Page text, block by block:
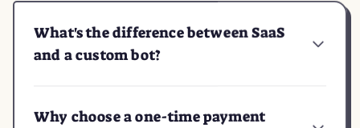
What's the difference between SaaS
and a custom bot?
Why choose a one-time payment